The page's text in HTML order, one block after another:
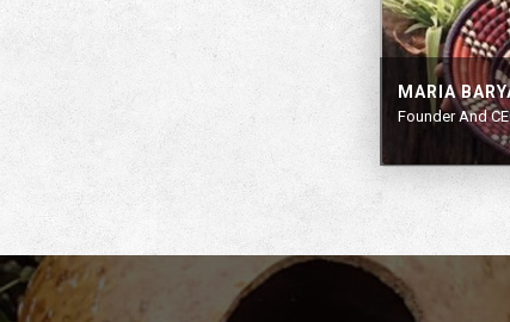
MARIA
Founder And